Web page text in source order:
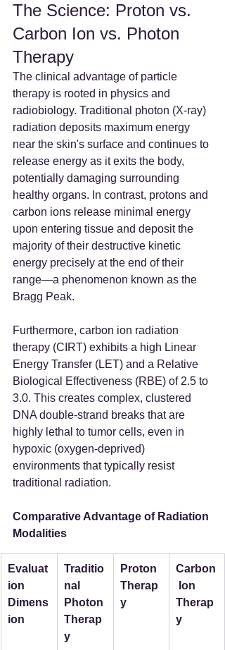
The Science: Proton vs.
Carbon Ion vs. Photon
Therapy
The clinical advantage of particle
therapy is rooted in physics and
radiobiology. Traditional photon (X-ray)
radiation deposits maximum energy
near the skin's surface and continues to
release energy as it exits the body,
potentially damaging surrounding
healthy organs. In contrast, protons and
carbon ions release minimal energy
upon entering tissue and deposit the
majority of their destructive kinetic
energy precisely at the end of their
range—a phenomenon known as the
Bragg Peak.
Furthermore, carbon ion radiation
therapy (CIRT) exhibits a high Linear
Energy Transfer (LET) and a Relative
Biological Effectiveness (RBE) of 2.5 to
3.0. This creates complex, clustered
DNA double-strand breaks that are
highly lethal to tumor cells, even in
hypoxic (oxygen-deprived)
environments that typically resist
traditional radiation.
Comparative Advantage of Radiation
Modalities
Evaluat
ion
Dimens
ion
Traditio
nal
Photon
Therap
y
Proton
Therap
y
Carbon
Ion
Therap
y